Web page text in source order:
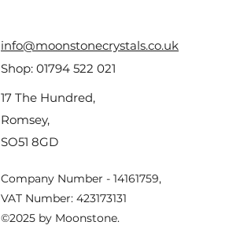
info@moonstonecrystals.co.uk
17 The Hundred,
Romsey,
SO51 8GD
Shop: 01794 522 021
Company Number - 14161759,
VAT Number: 423173131
©2025 by Moonstone.